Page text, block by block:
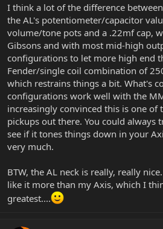
I think a lot of the difference
the AL's potentiometer/capacitor
volume/tone pots and a .22mf cap,
Gibsons and with most mid-high
configurations to let more high end
Fender/single coil combination of
which restrains things a bit. What's
configurations work well with the
increasingly convinced this is one of
pickups out there. You could always
see if it tones things down in your
very much.
BTW, the AL neck is really, really
like it more than my Axis, which I
greatest....